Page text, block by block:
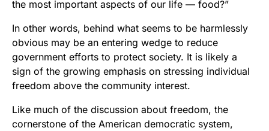
the most important aspects of our life — food?”
In other words, behind what seems to be harmlessly
obvious may be an entering wedge to reduce
government efforts to protect society. It is likely a
sign of the growing emphasis on stressing individual
freedom above the community interest.
Like much of the discussion about freedom, the
cornerstone of the American democratic system,